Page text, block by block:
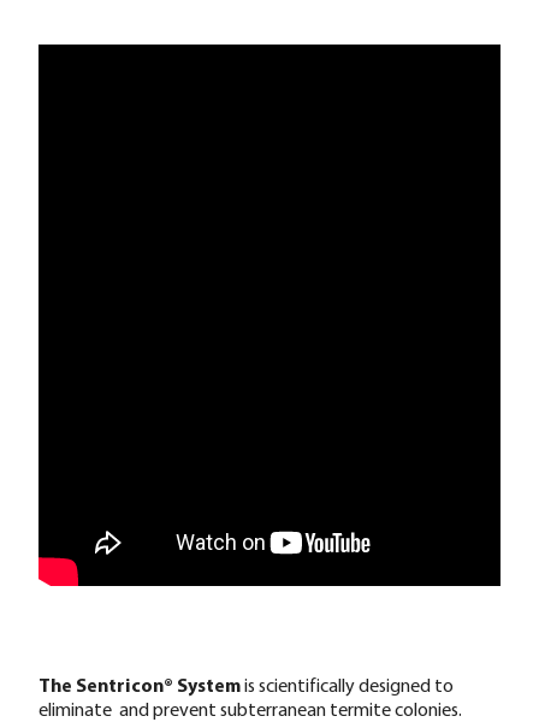
The Sentricon® Systemis scientifically designed to
eliminate and prevent subterranean termite colonies.